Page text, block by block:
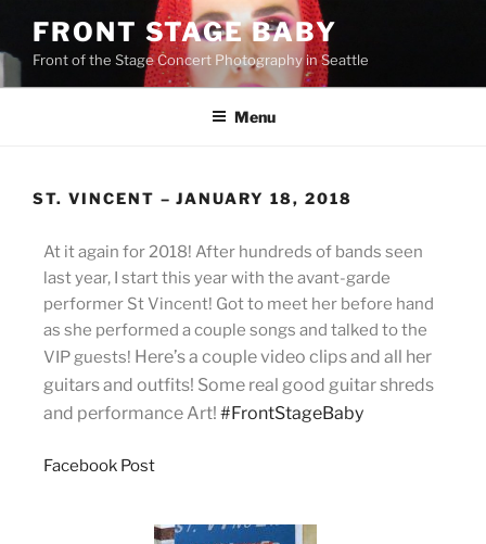
FRONT STAGE BABY
Front of the Stage Concert Photography in Seattle
Menu
ST. VINCENT – JANUARY 18, 2018
At it again for 2018! After hundreds of bands seen
last year, I start this year with the avant-garde
performer St Vincent! Got to meet her before hand
as she performed a couple songs and talked to the
VIP guests! Here’s a couple video clips and all her
guitars and outfits! Some real good guitar shreds
and performance Art! #FrontStageBaby
Facebook Post